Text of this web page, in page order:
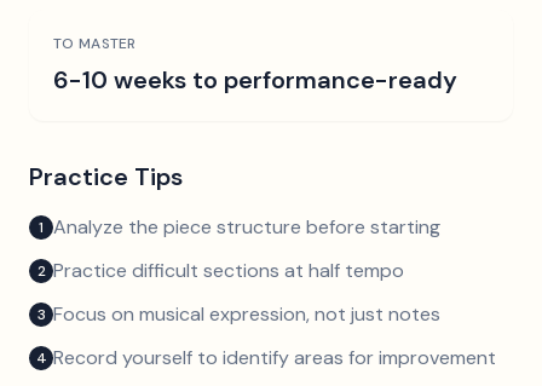
TO MASTER
6-10 weeks to performance-ready
Practice Tips
1 Analyze the piece structure before starting
2 Practice difficult sections at half tempo
3 Focus on musical expression, not just notes
4 Record yourself to identify areas for improvement